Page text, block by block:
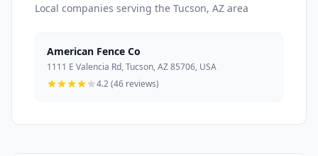
Local companies serving the Tucson, AZ area
American Fence Co
1111 E Valencia Rd, Tucson, AZ 85706, USA
4.2 (46 reviews)